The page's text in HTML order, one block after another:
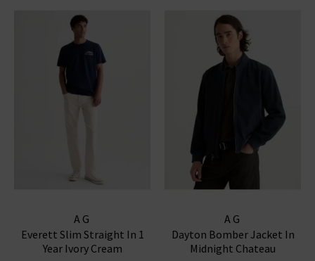
AG
Everett Slim Straight In 1
Year Ivory Cream
AG
Dayton Bomber Jacket In
Midnight Chateau